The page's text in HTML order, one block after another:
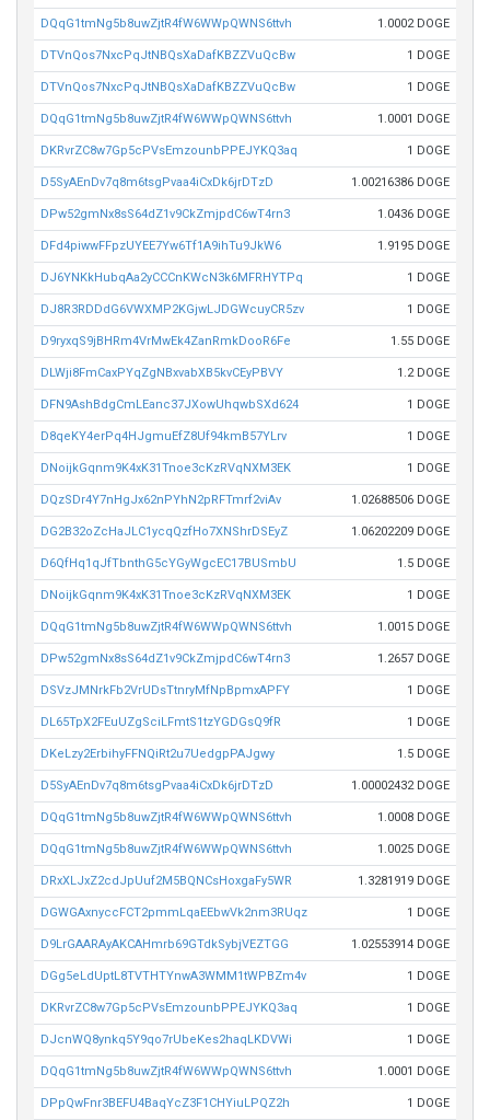
DQqG1tmNg5b8uwZjtR4fW6WWpQWNS6ttvh 1.0002 DOGE
DTVnQos7NxcPqJtNBQsXaDafKBZZVuQcBw 1 DOGE
DTVnQos7NxcPqJtNBQsXaDafKBZZVuQcBw 1 DOGE
DQqG1tmNg5b8uwZjtR4fW6WWpQWNS6ttvh 1.0001 DOGE
DKRvrZC8w7Gp5cPVsEmzounbPPEJYKQ3aq 1 DOGE
D5SyAEnDv7q8m6tsgPvaa4iCxDk6jrDTzD 1.00216386 DOGE
DPw52gmNx8sS64dZ1v9CkZmjpdC6wT4rn3 1.0436 DOGE
DFd4piwwFFpzUYEE7Yw6Tf1A9ihTu9JkW6 1.9195 DOGE
DJ6YNKkHubqAa2yCCCnKWcN3k6MFRHYTPq 1 DOGE
DJ8R3RDDdG6VWXMP2KGjwLJDGWcuyCR5zv 1 DOGE
D9ryxqS9jBHRm4VrMwEk4ZanRmkDooR6Fe 1.55 DOGE
DLWji8FmCaxPYqZgNBxvabXB5kvCEyPBVY 1.2 DOGE
DFN9AshBdgCmLEanc37JXowUhqwbSXd624 1 DOGE
D8qeKY4erPq4HJgmuEfZ8Uf94kmB57YLrv 1 DOGE
DNoijkGqnm9K4xK31Tnoe3cKzRVqNXM3EK 1 DOGE
DQzSDr4Y7nHgJx62nPYhN2pRFTmrf2viAv 1.02688506 DOGE
DG2B32oZcHaJLC1ycqQzfHo7XNShrDSEyZ 1.06202209 DOGE
D6QfHq1qJfTbnthG5cYGyWgcEC17BUSmbU 1.5 DOGE
DNoijkGqnm9K4xK31Tnoe3cKzRVqNXM3EK 1 DOGE
DQqG1tmNg5b8uwZjtR4fW6WWpQWNS6ttvh 1.0015 DOGE
DPw52gmNx8sS64dZ1v9CkZmjpdC6wT4rn3 1.2657 DOGE
DSVzJMNrkFb2VrUDsTtnryMfNpBpmxAPFY 1 DOGE
DL65TpX2FEuUZgSciLFmtS1tzYGDGsQ9fR 1 DOGE
DKeLzy2ErbihyFFNQiRt2u7UedgpPAJgwy 1.5 DOGE
D5SyAEnDv7q8m6tsgPvaa4iCxDk6jrDTzD 1.00002432 DOGE
DQqG1tmNg5b8uwZjtR4fW6WWpQWNS6ttvh 1.0008 DOGE
DQqG1tmNg5b8uwZjtR4fW6WWpQWNS6ttvh 1.0025 DOGE
DRxXLJxZ2cdJpUuf2M5BQNCsHoxgaFy5WR 1.3281919 DOGE
DGWGAxnyccFCT2pmmLqaEEbwVk2nm3RUqz 1 DOGE
D9LrGAARAyAKCAHmrb69GTdkSybjVEZTGG 1.02553914 DOGE
DGg5eLdUptL8TVTHTYnwA3WMM1tWPBZm4v 1 DOGE
DKRvrZC8w7Gp5cPVsEmzounbPPEJYKQ3aq 1 DOGE
DJcnWQ8ynkq5Y9qo7rUbeKes2haqLKDVWi 1 DOGE
DQqG1tmNg5b8uwZjtR4fW6WWpQWNS6ttvh 1.0001 DOGE
DPpQwFnr3BEFU4BaqYcZ3F1CHYiuLPQZ2h 1 DOGE